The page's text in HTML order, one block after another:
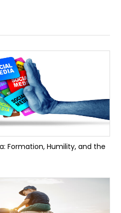
Formation, Humility, and the